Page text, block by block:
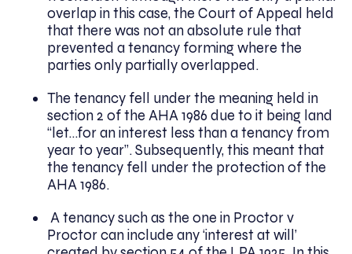
overlap in this case, the Court of Appeal held
that there was not an absolute rule that
prevented a tenancy forming where the
parties only partially overlapped.
The tenancy fell under the meaning held in
section 2 of the AHA 1986 due to it being land
“let…for an interest less than a tenancy from
year to year”. Subsequently, this meant that
the tenancy fell under the protection of the
AHA 1986.
A tenancy such as the one in Proctor v
Proctor can include any ‘interest at will’